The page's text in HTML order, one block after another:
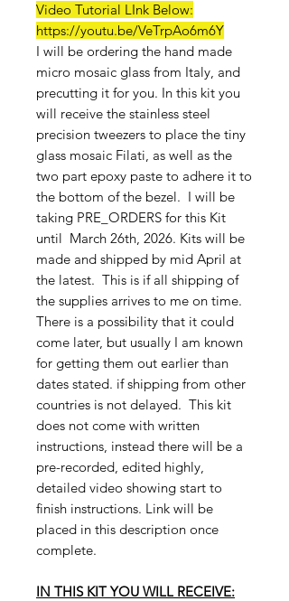
Video Tutorial LInk Below:
https://youtu.be/VeTrpAo6m6Y
I will be ordering the hand made
micro mosaic glass from Italy, and
precutting it for you. In this kit you
will receive the stainless steel
precision tweezers to place the tiny
glass mosaic Filati, as well as the
two part epoxy paste to adhere it to
the bottom of the bezel. I will be
taking PRE_ORDERS for this Kit
until March 26th, 2026. Kits will be
made and shipped by mid April at
the latest. This is if all shipping of
the supplies arrives to me on time.
There is a possibility that it could
come later, but usually I am known
for getting them out earlier than
dates stated. if shipping from other
countries is not delayed. This kit
does not come with written
instructions, instead there will be a
pre-recorded, edited highly,
detailed video showing start to
finish instructions. Link will be
placed in this description once
complete.
IN THIS KIT YOU WILL RECEIVE: